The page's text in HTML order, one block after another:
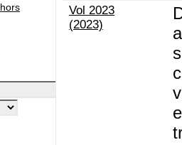
Vol 2023
(2023)